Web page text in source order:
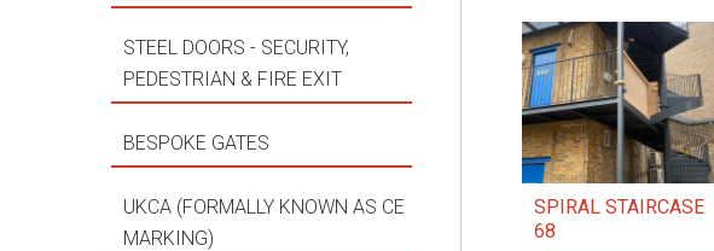
SPIRAL STAIRCASE
68
STEEL DOORS - SECURITY,
PEDESTRIAN & FIRE EXIT
BESPOKE GATES
UKCA (FORMALLY KNOWN AS CE
MARKING)